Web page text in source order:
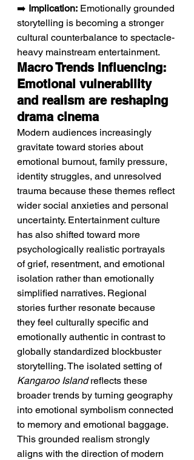
➡️ Implication: Emotionally grounded
storytelling is becoming a stronger
cultural counterbalance to spectacle-
heavy mainstream entertainment.
Macro Trends Influencing:
Emotional vulnerability
and realism are reshaping
drama cinema
Modern audiences increasingly
gravitate toward stories about
emotional burnout, family pressure,
identity struggles, and unresolved
trauma because these themes reflect
wider social anxieties and personal
uncertainty. Entertainment culture
has also shifted toward more
psychologically realistic portrayals
of grief, resentment, and emotional
isolation rather than emotionally
simplified narratives. Regional
stories further resonate because
they feel culturally specific and
emotionally authentic in contrast to
globally standardized blockbuster
storytelling. The isolated setting of
Kangaroo Island reflects these
broader trends by turning geography
into emotional symbolism connected
to memory and emotional baggage.
This grounded realism strongly
aligns with the direction of modern